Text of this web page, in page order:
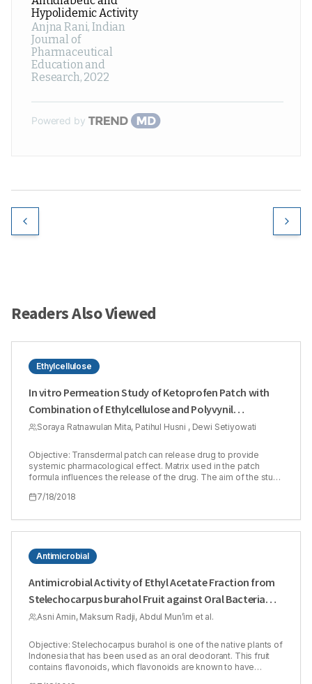
Hypolidemic Activity
Anjna Rani,Indian
Journal of
Pharmaceutical
Education and
Research, 2022
Powered by
Readers Also Viewed
Ethylcellulose
In vitro Permeation Study of Ketoprofen Patch with
Combination of Ethylcellulose and Polyvynil
Pyrrolidone as Matrix Polymers
Soraya Ratnawulan Mita, Patihul Husni , Dewi Setiyowati
Objective: Transdermal patch can release drug to provide
systemic pharmacological effect. Matrix used in the patch
formula influences the release of the drug. The aim of the study
combination of Ethyl Cellulose (EC) and Polyvynil Pyrrolidone
hydrophilic one. Transdermal formulation containing two
polymers with different polarity will provide better permeation
used as a model of active substance in the study. Methods:
Ratio of EC and PVP concentration (1:1, 1:3 and 3:1) in patch
formula was determined using Simplex Lattice Design (SLD)
method. In vitro permeation study was done for 12 h using Franz
diffusion cell and shed snake of Phyton reticulatus as a
membrane. Amount of the drug released was analyzed using
Spectrophotometer UV-Vis (λ = 262 nm). The drug release
kinetics order. Results: The study result showed that the higher
PVP concentration was used in the formula, the higher
percentage of Ketoprofen permeation was obtained. Patch
7/18/2018
Antimicrobial
Antimicrobial Activity of Ethyl Acetate Fraction from
Stelechocarpus burahol Fruit against Oral Bacteria
and Total Flavonoids Content
Asni Amin, Maksum Radji, Abdul Mun’im et al.
Objective: Stelechocarpus burahol is one of the native plants of
Indonesia that has been used as an oral deodorant. This fruit
contains flavonoids, which flavonoids are known to have